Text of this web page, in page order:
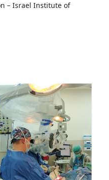
– Israel Institute of